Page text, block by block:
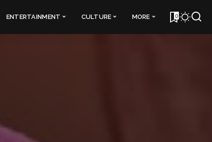
ENTERTAINMENT CULTURE MORE 0